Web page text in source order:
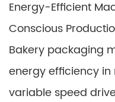
Energy-Efficient
Conscious
Bakery packaging
energy efficiency
variable speed